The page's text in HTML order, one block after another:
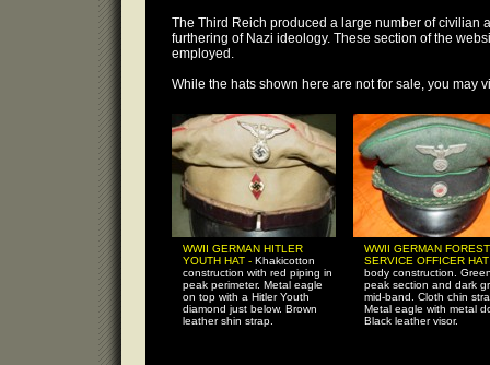
The Third Reich produced a large number of civilian
furthering of Nazi ideology. These section of the
employed.
While the hats shown here are not for sale, you may
WWII GERMAN HITLER
YOUTH HAT - Khakicotton
construction with red piping in
peak perimeter. Metal eagle
on top with a Hitler Youth
diamond just below. Brown
leather shin strap.
WWII GERMAN FOREST
SERVICE OFFICER
body construction.
peak section and dark
mid-band. Cloth chin
Metal eagle with metal
Black leather visor.